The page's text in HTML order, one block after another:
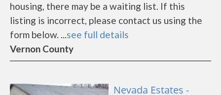
housing, there may be a waiting list. If this
listing is incorrect, please contact us using the
form below. ...see full details
Vernon County
Nevada Estates -